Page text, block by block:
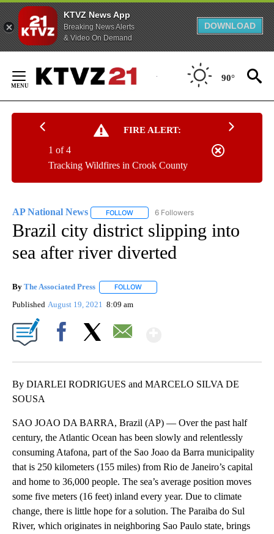
KTVZ News App
Breaking News Alerts
& Video On Demand
DOWNLOAD
Content
90°
FIRE ALERT:
Tracking Wildfires in Crook County
1 of 4
AP National News FOLLOW FOLLOW "AP NATIONAL NEWS" TO
6 Followers
Brazil city district slipping into
sea after river diverted
By The Associated Press FOLLOW
Published August 19, 2021 8:09 am
By DIARLEI RODRIGUES and MARCELO SILVA DE
SOUSA
SAO JOAO DA BARRA, Brazil (AP) — Over the past half
century, the Atlantic Ocean has been slowly and relentlessly
consuming Atafona, part of the Sao Joao da Barra municipality
that is 250 kilometers (155 miles) from Rio de Janeiro’s capital
and home to 36,000 people. The sea’s average position moves
some five meters (16 feet) inland every year. Due to climate
change, there is little hope for a solution. The Paraiba do Sul
River, which originates in neighboring Sao Paulo state, brings